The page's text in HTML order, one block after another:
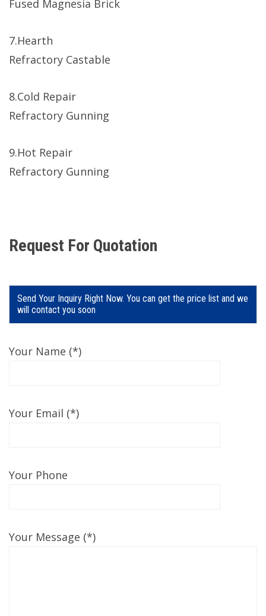
Fused Magnesia Brick
7.Hearth
Refractory Castable
8.Cold Repair
Refractory Gunning
9.Hot Repair
Refractory Gunning
Request For Quotation
Send Your Inquiry Right Now. You can get the price list and we
will contact you soon
Your Name (*)
Your Email (*)
Your Phone
Your Message (*)